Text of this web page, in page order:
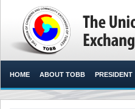
HOME ABOUT TOBB PRESIDENT